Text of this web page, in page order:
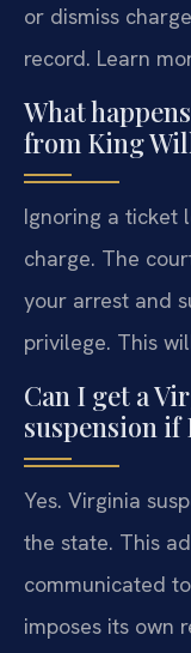
or dismiss
record. Learn
What
from King
Ignoring a ticket
charge. The
your arrest and
privilege. This
Can I get a
suspension if
Yes. Virginia
the state. This
communicated
imposes its own